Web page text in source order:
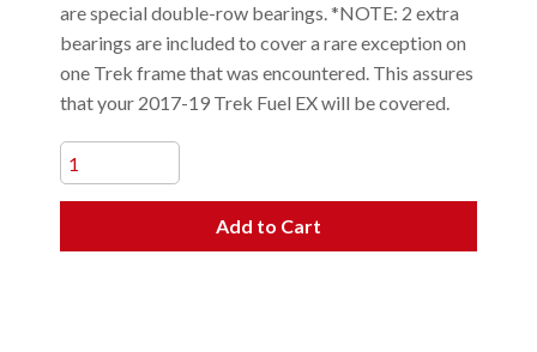
are special double-row bearings. *NOTE: 2 extra
bearings are included to cover a rare exception on
one Trek frame that was encountered. This assures
that your 2017-19 Trek Fuel EX will be covered.
Add to Cart